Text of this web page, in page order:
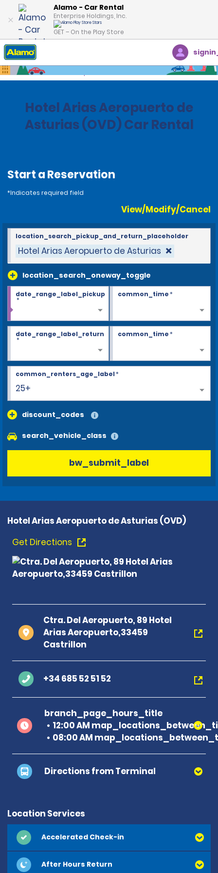
Alamo - Car Rental
Enterprise Holdings, Inc.
GET – On the Play Store
Home Locations
Hotel Arias Aeropuerto de
Asturias (OVD) Car Rental
Start a Reservation
*Indicates required field
View/Modify/Cancel
Hotel Arias Aeropuerto de Asturias
location_search_oneway_toggle
location_search_pickup_and_return_placeholder
date_range_label_pickup
*
common_time*
date_range_label_return
*
common_time*
25+
common_renters_age_label*
discount_codes
search_vehicle_class
bw_submit_label
Hotel Arias Aeropuerto de Asturias (OVD)
Get Directions
Ctra. Del Aeropuerto, 89 Hotel
Arias Aeropuerto,33459
Castrillon
+34 685 52 51 52
branch_page_hours_title
12:00 AM
08:00 AM
Directions from Terminal
Location Services
Accelerated Check-in
After Hours Return